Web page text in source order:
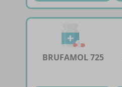
BRUFAMOL 725